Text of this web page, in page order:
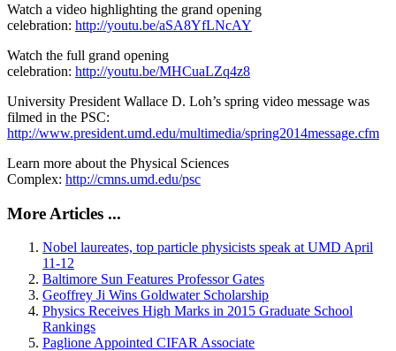
Watch a video highlighting the grand opening
celebration: http://youtu.be/aSA8YfLNcAY
Watch the full grand opening
celebration: http://youtu.be/MHCuaLZq4z8
University President Wallace D. Loh’s spring video message was
filmed in the PSC:
http://www.president.umd.edu/multimedia/spring2014message.cfm
Learn more about the Physical Sciences
Complex: http://cmns.umd.edu/psc
More Articles ...
Nobel laureates, top particle physicists speak at UMD April
11-12
Baltimore Sun Features Professor Gates
Geoffrey Ji Wins Goldwater Scholarship
Physics Receives High Marks in 2015 Graduate School
Rankings
Paglione Appointed CIFAR Associate